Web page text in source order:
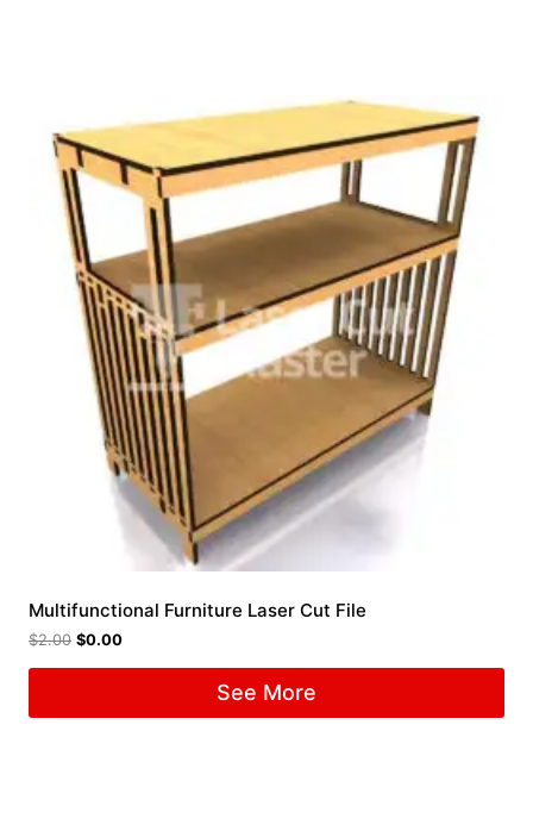
Multifunctional Furniture Laser Cut File
$2.00 $0.00
See More